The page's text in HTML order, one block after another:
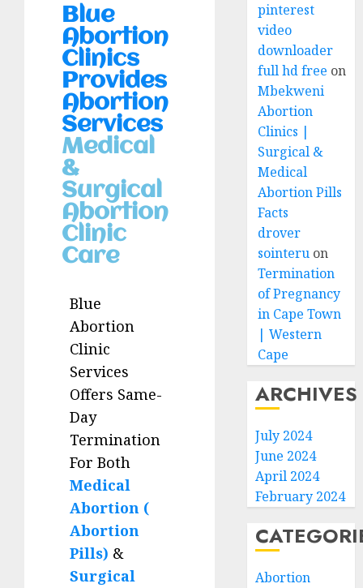
Blue
Abortion
Clinics
Provides
Abortion
Services
Medical
&
Surgical
Abortion
Clinic
Care
Blue
Abortion
Clinic
Services
Offers Same-
Day
Termination
For Both
Medical
Abortion (
Abortion
Pills) &
Surgical
pinterest
video
downloader
full hd free on
Mbekweni
Abortion
Clinics |
Surgical &
Medical
Abortion Pills
Facts
drover
sointeru on
Termination
of Pregnancy
in Cape Town
| Western
Cape
ARCHIVES
July 2024
June 2024
April 2024
February 2024
Abortion